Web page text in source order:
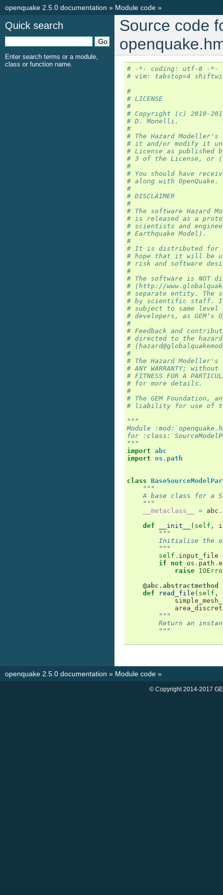
openquake 2.5.0 documentation » Module code »
Source code
# -*- coding: utf-8 -*-
# vim: tabstop=4
#
# LICENSE
#
# Copyright (c) 2010-
# D. Monelli.
#
# The Hazard
# it and/or modify it
# License as published
# 3 of the License, or
#
# You should have
# along with
#
# DISCLAIMER
#
# The software Hazard
# is released as a
# scientists and
# Earthquake Model).
#
# It is distributed for
# hope that it will be
# risk and software
#
# The software is NOT
# (http://
# separate entity. The
# by scientific staff. It
# subject to same
# developers, as GEM’s
#
# Feedback and
# directed to the
#
#
# The Hazard
# ANY WARRANTY;
# FITNESS FOR A
# for more details.
#
# The GEM Foundation,
# liability for use of
"""
Module
for
"""
import abc
import os.path
class
"""
A base class for a
    """
__metaclass__
= abc .
def
__init__ ( self ,
"""
Initialise the
        """
self . input_file
if
not os . path .
raise
@abc.abstractmethod
def
read_file ( self ,
"""
Return an
        """
Quick search
Enter search terms or a module,
class or function name.
openquake 2.5.0 documentation » Module code »
© Copyright 2014-2017